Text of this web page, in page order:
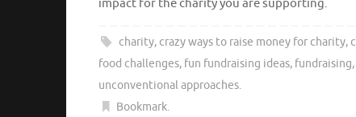
impact for the charity you are supporting.
charity, crazy ways to raise money for charity,
food challenges, fun fundraising ideas, fundraising,
unconventional approaches.
Bookmark.